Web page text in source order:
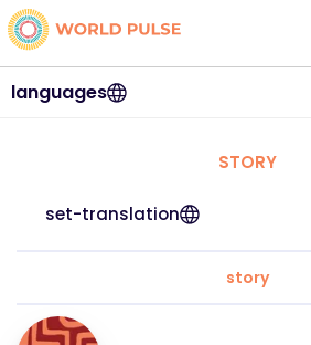
languages
STORY
set-translation
story